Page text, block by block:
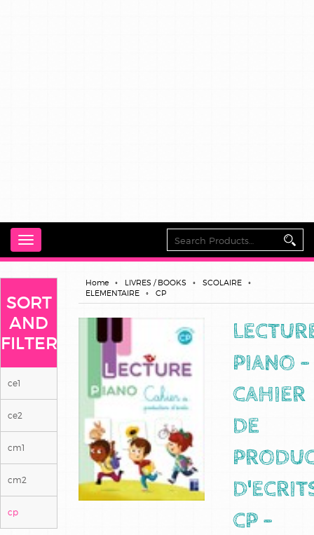
Toggle
navigation
SORT
AND
FILTER
ce1
ce2
cm1
cm2
cp
Home LIVRES / BOOKS
SCOLAIRE
ELEMENTAIRE
CP
PIANO -
CAHIER
DE
CP -